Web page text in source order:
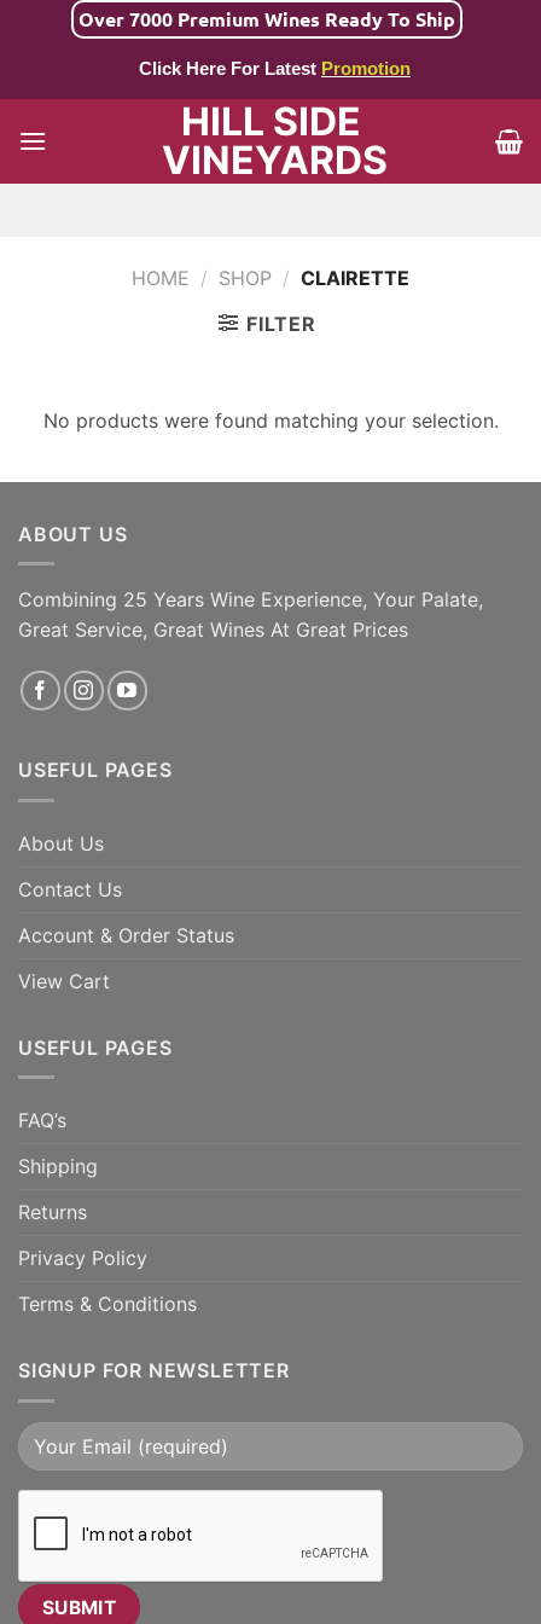
Over 7000 Premium Wines Ready To Ship
Click Here For Latest Promotion
HILL SIDE
VINEYARDS
HOME / SHOP / CLAIRETTE
FILTER
No products were found matching your selection.
ABOUT US
Combining 25 Years Wine Experience, Your Palate,
Great Service, Great Wines At Great Prices
USEFUL PAGES
About Us
Contact Us
Account & Order Status
View Cart
USEFUL PAGES
FAQ’s
Shipping
Returns
Privacy Policy
Terms & Conditions
SIGNUP FOR NEWSLETTER